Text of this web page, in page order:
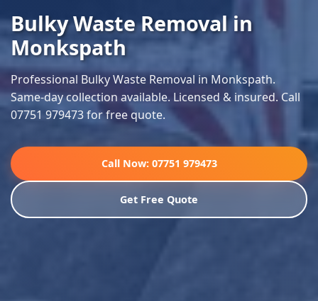
Bulky Waste Removal in
Monkspath
Professional Bulky Waste Removal in Monkspath.
Same-day collection available. Licensed & insured. Call
07751 979473 for free quote.
Call Now: 07751 979473
Get Free Quote